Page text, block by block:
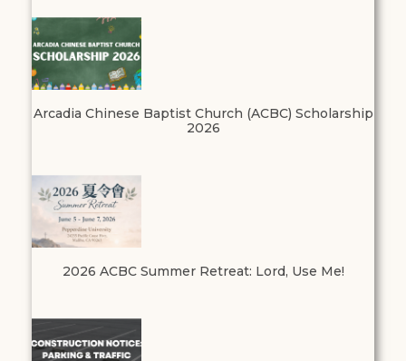
Arcadia Chinese Baptist Church (ACBC) Scholarship
2026
2026 ACBC Summer Retreat: Lord, Use Me!